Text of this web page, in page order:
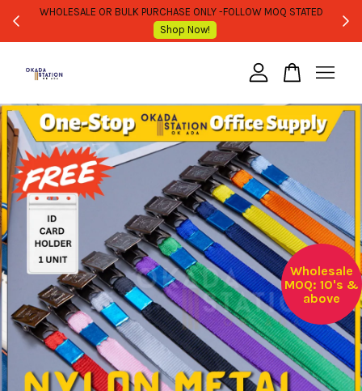
WHOLESALE OR BULK PURCHASE ONLY -FOLLOW MOQ STATED
Shop Now!
Wholesale
MOQ: 10's &
above
Your cart is currently empty.
CONTINUE SHOPPING